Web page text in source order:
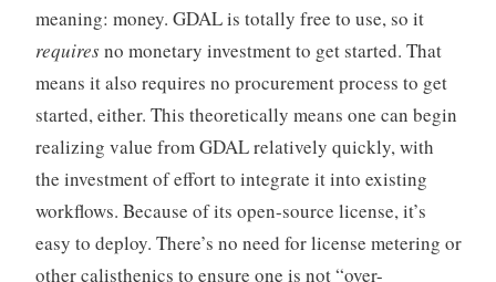
meaning: money. GDAL is totally free to use, so it
requiresno monetary investment to get started. That
means it also requires no procurement process to get
started, either. This theoretically means one can begin
realizing value from GDAL relatively quickly, with
the investment of effort to integrate it into existing
workflows. Because of its open-source license, it’s
easy to deploy. There’s no need for license metering or
other calisthenics to ensure one is not “over-